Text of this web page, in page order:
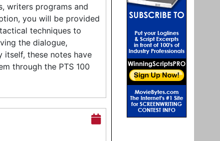
writers programs and
you will be provided
techniques to
the dialogue,
these notes have
through the PTS 100